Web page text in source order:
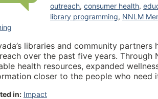
outreach, consumer health,
library programming, NNLM
libraries and community
over the past five years. Through
health resources, expanded
closer to the people who
in: Impact